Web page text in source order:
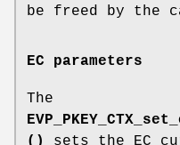
be freed by the
EC parameters
The
()
sets the EC